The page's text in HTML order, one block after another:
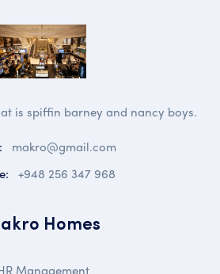
is spiffin barney and nancy boys.
makro@gmail.com
+948 256 347 968
Homes
Management